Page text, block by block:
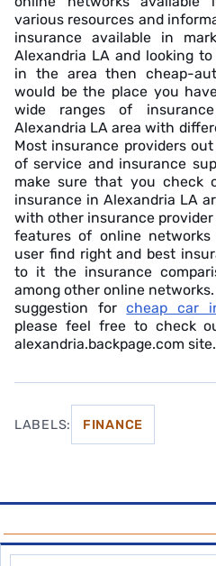
various resources and
insurance available in
Alexandria LA and looking
in the area then cheap-
would be the place you
wide ranges of
Alexandria LA area with
Most insurance providers
of service and insurance
make sure that you check
insurance in Alexandria LA
with other insurance
features of online
user find right and best
to it the insurance
among other online
suggestion forcheap car
please feel free to check
alexandria.backpage.com site.
LABELS: FINANCE